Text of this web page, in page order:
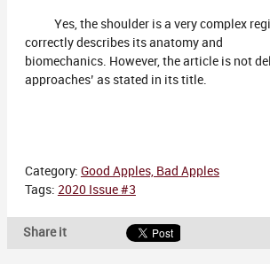
Yes, the shoulder is a very complex
correctly describes its anatomy and
biomechanics. However, the article is not
approaches’ as stated in its title.
Category: Good Apples, Bad Apples
Tags: 2020 Issue #3
Share it